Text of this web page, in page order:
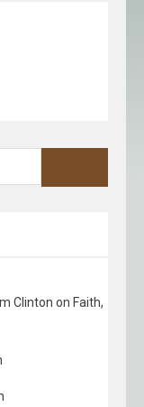
Clinton on Faith,